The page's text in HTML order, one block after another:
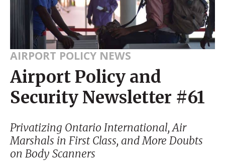
AIRPORT POLICY NEWS
Airport Policy and
Security Newsletter #61
Privatizing Ontario International, Air
Marshals in First Class, and More Doubts
on Body Scanners